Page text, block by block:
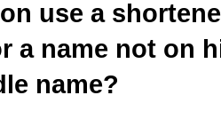
use a
a name not on
name?